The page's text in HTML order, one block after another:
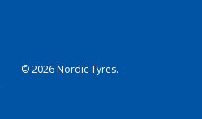
© 2026 Nordic Tyres.